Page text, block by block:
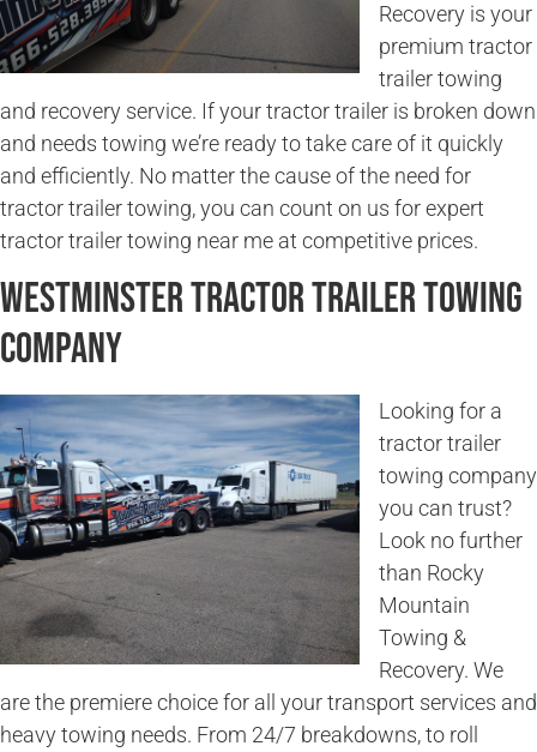
Recovery is your
premium tractor
trailer towing
and recovery service. If your tractor trailer is broken down
and needs towing we’re ready to take care of it quickly
and efficiently. No matter the cause of the need for
tractor trailer towing, you can count on us for expert
tractor trailer towing near me at competitive prices.
Westminster Tractor Trailer Towing
Company
Looking for a
tractor trailer
towing company
you can trust?
Look no further
than Rocky
Mountain
Towing &
Recovery. We
are the premiere choice for all your transport services and
heavy towing needs. From 24/7 breakdowns, to roll